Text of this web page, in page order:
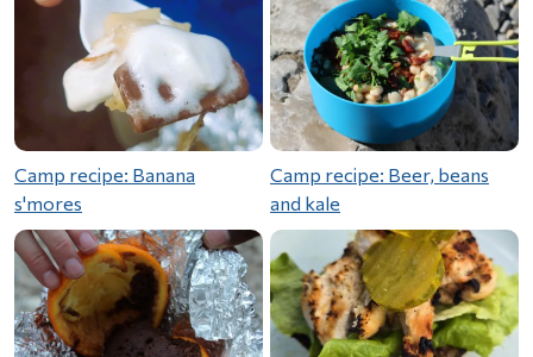
Camp recipe: Banana
s'mores
Camp recipe: Beer, beans
and kale